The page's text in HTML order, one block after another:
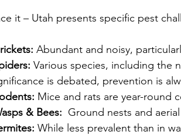
it – Utah presents specific pest
Abundant and noisy,
Various species, including the
is debated, prevention is
Mice and rats are year-round
& Bees: Ground nests and
While less prevalent than in